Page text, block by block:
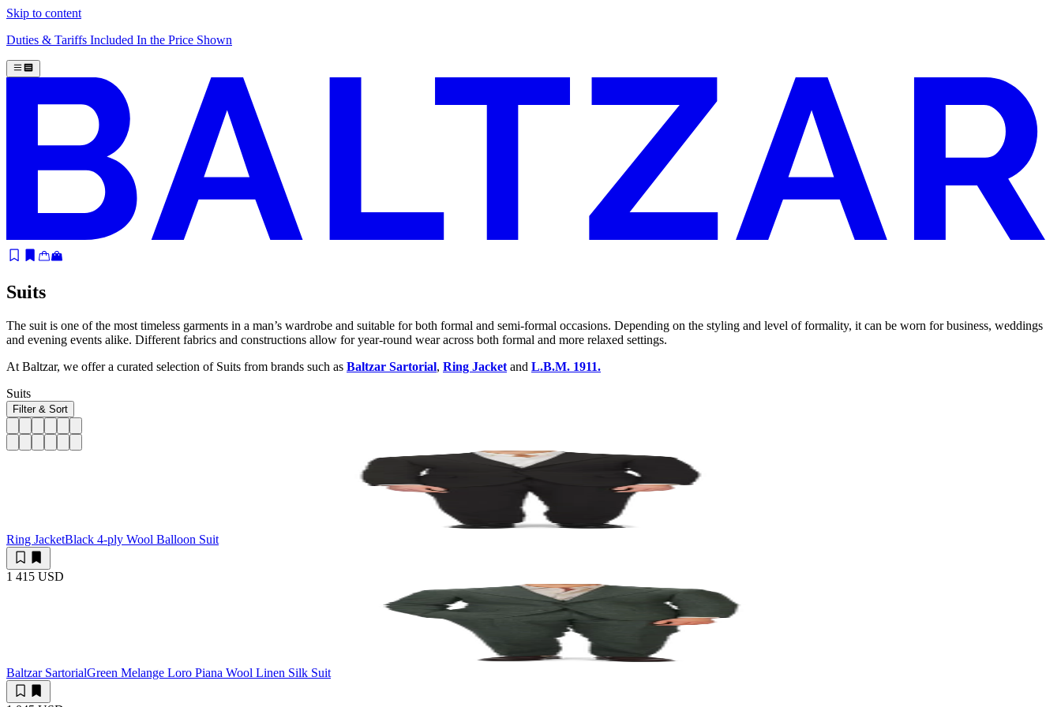
Skip to content
Duties & Tariffs Included In the Price Shown
Suits
The suit is one of the most timeless garments in a man’s wardrobe and suitable for both formal and semi-formal occasions. Depending on the styling and level of formality, it can be worn for business, weddings
and evening events alike. Different fabrics and constructions allow for year-round wear across both formal and more relaxed settings.
At Baltzar, we offer a curated selection of Suits from brands such as Baltzar Sartorial, Ring Jacket and L.B.M. 1911.
Suits
Filter & Sort
Ring JacketBlack 4-ply Wool Balloon Suit
1 415 USD
Baltzar SartorialGreen Melange Loro Piana Wool Linen Silk Suit